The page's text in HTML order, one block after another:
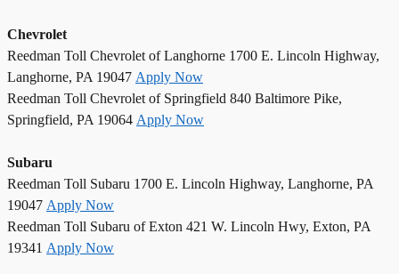
Chevrolet
Reedman Toll Chevrolet of Langhorne 1700 E. Lincoln Highway,
Langhorne, PA 19047 Apply Now
Reedman Toll Chevrolet of Springfield 840 Baltimore Pike,
Springfield, PA 19064 Apply Now
Subaru
Reedman Toll Subaru 1700 E. Lincoln Highway, Langhorne, PA
19047 Apply Now
Reedman Toll Subaru of Exton 421 W. Lincoln Hwy, Exton, PA
19341 Apply Now